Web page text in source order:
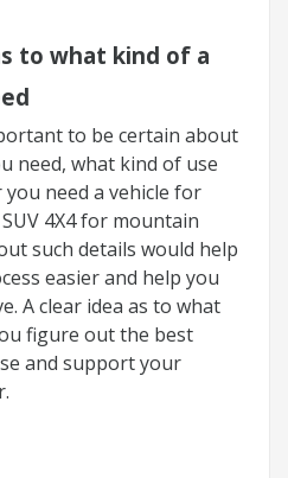
to what kind of a
to be certain about
need, what kind of use
need a vehicle for
4X4 for mountain
such details would help
easier and help you
A clear idea as to what
figure out the best
and support your